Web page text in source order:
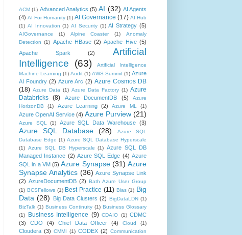
ACM (1) Advanced Analytics (5) AI (32) AI Agents
(4) AI For Humanity (1) AI Governance (17) AI Hub
(1) AI Innovation (1) AI Security (1) AI Strategy (5)
AIGovernance (1) Alpine Coaster (1)
Anomaly
Detection (1) Apache HBase (2) Apache Hive (5)
Apache Spark
(2)
Artificial
Intelligence
(63)
Artificial Intelligence
Machine Learning (1) Audit (1) AWS Summit (1) Azure
AI Foundry (2) Azure Arc (2) Azure Cosmos DB
(18) Azure Data (1) Azure Data Factory (1) Azure
Databricks
(8) Azure DocumentDB (5)
Azure
HorizonDB
(1) Azure Learning (2) Azure ML (1)
Azure OpenAI Service (4) Azure Purview (21)
Azure SQL (1) Azure SQL Data Warehouse (3)
Azure SQL Database (28)
Azure SQL
Database Edge (1) Azure SQL Database Hyperscale
(1) Azure SQL DB Hyperscale (1) Azure SQL DB
Managed Instance (2) Azure SQL Edge (4) Azure
SQL in a VM (5) Azure Synapse (31) Azure
Synapse Analytics (36) Azure Synapse Link
(2) AzureDocumentDB (2)
Bath Azure User Group
(1) BCSFellows (1) Best Practice (11) Bias (1) Big
Data (28) Big Data Clusters (2) BigDataLDN (1)
BizTalk (1) Business Continuity (1) Business Glossary
(1)
Business Intelligence (9) CDAIO (1) CDMC
(3)
CDO (4) Chief Data Officer (4) Cloud (1)
Cloudera (3) CMMI (1) CODEX (2) Communication